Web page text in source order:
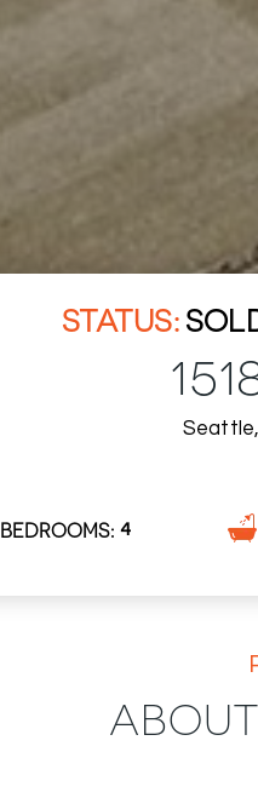
Seattle,
BEDROOMS 4